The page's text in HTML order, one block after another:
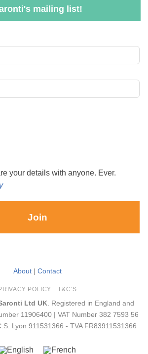
mailing list!
your details with anyone. Ever.
Join
About | Contact
POLICY T&C’S
Ltd UK. Registered in England and
11906400 | VAT Number 382 7593 56
Lyon 911531366 - TVA FR83911531366